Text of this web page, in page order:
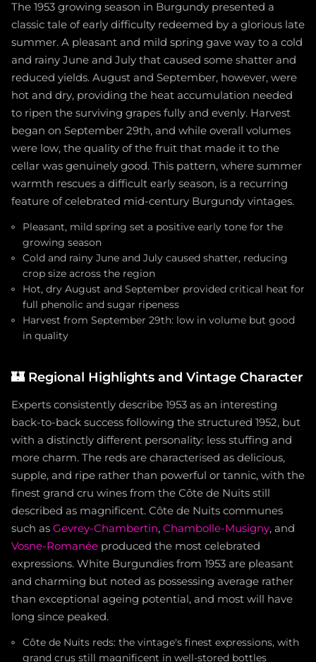
The 1953 growing season in Burgundy presented a
classic tale of early difficulty redeemed by a glorious late
summer. A pleasant and mild spring gave way to a cold
and rainy June and July that caused some shatter and
reduced yields. August and September, however, were
hot and dry, providing the heat accumulation needed
to ripen the surviving grapes fully and evenly. Harvest
began on September 29th, and while overall volumes
were low, the quality of the fruit that made it to the
cellar was genuinely good. This pattern, where summer
warmth rescues a difficult early season, is a recurring
feature of celebrated mid-century Burgundy vintages.
Pleasant, mild spring set a positive early tone for the
growing season
Cold and rainy June and July caused shatter, reducing
crop size across the region
Hot, dry August and September provided critical heat for
full phenolic and sugar ripeness
Harvest from September 29th: low in volume but good
in quality
🏰 Regional Highlights and Vintage Character
Experts consistently describe 1953 as an interesting
back-to-back success following the structured 1952, but
with a distinctly different personality: less stuffing and
more charm. The reds are characterised as delicious,
supple, and ripe rather than powerful or tannic, with the
finest grand cru wines from the Côte de Nuits still
described as magnificent. Côte de Nuits communes
such as Gevrey-Chambertin, Chambolle-Musigny, and
Vosne-Romanée produced the most celebrated
expressions. White Burgundies from 1953 are pleasant
and charming but noted as possessing average rather
than exceptional ageing potential, and most will have
long since peaked.
Côte de Nuits reds: the vintage's finest expressions, with
grand crus still magnificent in well-stored bottles